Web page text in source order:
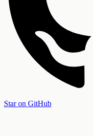
Star on GitHub